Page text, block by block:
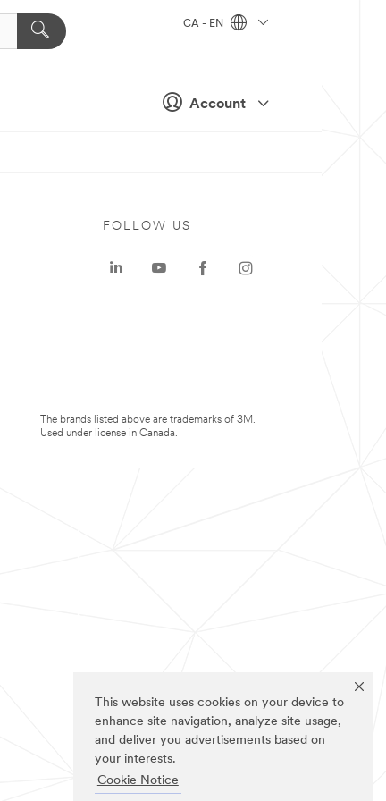
This website uses cookies on your device to
enhance site navigation, analyze site usage,
and deliver you advertisements based on
your interests.
Cookie Notice
Account
CA - EN
FOLLOW US
The brands listed above are trademarks of 3M.
Used under license in Canada.